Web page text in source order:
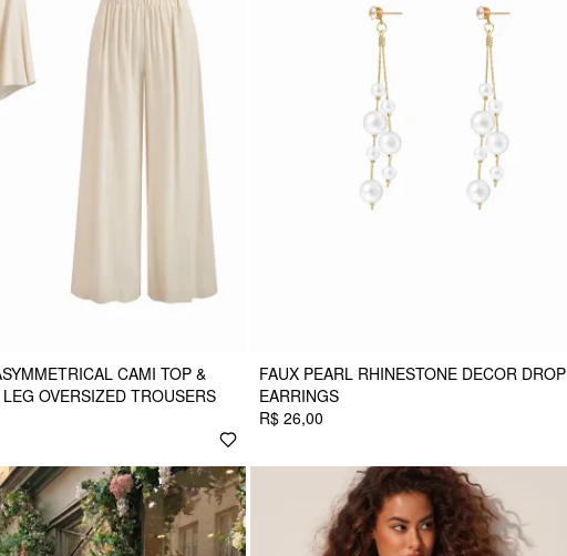
CAMI TOP &
OVERSIZED TROUSERS
FAUX PEARL RHINESTONE DECOR DROP
EARRINGS
R$ 26,00